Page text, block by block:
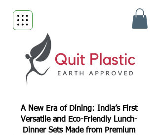
A New Era of Dining: India’s First
Versatile and Eco-Friendly Lunch-
Dinner Sets Made from Premium